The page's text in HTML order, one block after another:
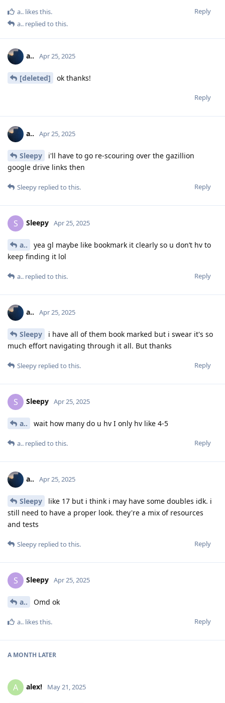
Reply
a.. likes this.
a.. replied to this.
a.. Apr 25, 2025
[deleted] ok thanks!
Reply
a.. Apr 25, 2025
Sleepy
i'll have to go re-scouring over the gazillion
google drive links then
Reply
Sleepy replied to this.
S Sleepy Apr 25, 2025
a..
yea gl maybe like bookmark it clearly so u don’t hv to
keep finding it lol
Reply
a.. replied to this.
a.. Apr 25, 2025
Sleepy
i have all of them book marked but i swear it's so
much effort navigating through it all. But thanks
Reply
Sleepy replied to this.
S Sleepy Apr 25, 2025
a.. wait how many do u hv I only hv like 4-5
Reply
a.. replied to this.
a.. Apr 25, 2025
Sleepy
like 17 but i think i may have some doubles idk. i
still need to have a proper look. they're a mix of resources
and tests
Reply
Sleepy replied to this.
S Sleepy Apr 25, 2025
a.. Omd ok
Reply
a.. likes this.
A MONTH LATER
A alex! May 21, 2025